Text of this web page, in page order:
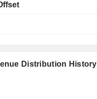
Distribution History